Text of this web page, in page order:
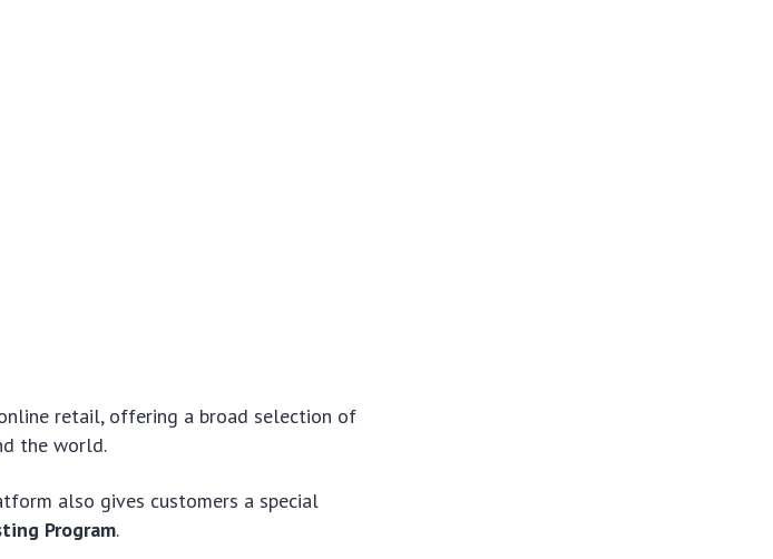
retail, offering a broad selection of
the world.
also gives customers a special
Program.